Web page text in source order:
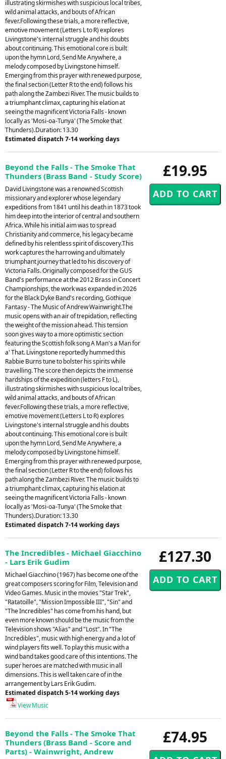
illustrating skirmishes with suspicious local tribes,
wild animal attacks, and bouts of African
fever.Following these trials, a more reflective,
emotive movement (Letters L to R) explores
Livingstone's internal struggle and his doubts
about continuing. This emotional core is built
upon the hymn Lord, Send Me Anywhere, a
melody composed by Livingstone himself.
Emerging from this prayer with renewed purpose,
the final section (Letter R to the end) follows his
path along the Zambezi River. The music builds to
a triumphant climax, capturing his elation at
seeing the magnificent Victoria Falls - known
locally as 'Mosi-oa-Tunya' (The Smoke that
Thunders).Duration: 13.30
Estimated dispatch 7-14 working days
£19.95
Beyond the Falls - The Smoke That
Thunders (Brass Band - Study Score)
David Livingstone was a renowned Scottish
missionary and explorer whose legendary
expeditions from 1841 until his death in 1873 took
him deep into the interior of central and southern
Africa. While his initial aim was to spread
Christianity and commerce, his legacy became
defined by his relentless spirit of discovery.This
work captures the harrowing and ultimately
triumphant journey that led to his discovery of
Victoria Falls. Originally composed for the GUS
Band's performance at the 2012 Brass in Concert
Championships, the work was expanded in 2026
for the Black Dyke Band's recording, Gothique
Fantasy - The Music of Andrew Wainwright.The
music opens with an air of trepidation, reflecting
the weight of the mission ahead. This tension
soon gives way to a more optimistic section
featuring the Scottish folk song A Man's a Man for
a' That. Livingstone reportedly hummed this
Rabbie Burns tune to bolster his spirits while
travelling. The score then depicts the immense
hardships of the expedition (letters F to L),
illustrating skirmishes with suspicious local tribes,
wild animal attacks, and bouts of African
fever.Following these trials, a more reflective,
emotive movement (Letters L to R) explores
Livingstone's internal struggle and his doubts
about continuing. This emotional core is built
upon the hymn Lord, Send Me Anywhere, a
melody composed by Livingstone himself.
Emerging from this prayer with renewed purpose,
the final section (Letter R to the end) follows his
path along the Zambezi River. The music builds to
a triumphant climax, capturing his elation at
seeing the magnificent Victoria Falls - known
locally as 'Mosi-oa-Tunya' (The Smoke that
Thunders).Duration: 13.30
Estimated dispatch 7-14 working days
£127.30
The Incredibles - Michael Giacchino
- Lars Erik Gudim
Michael Giacchino (1967) has become one of the
great composers scoring for Film, Television and
Video Games. Music in the movies "Star Trek",
"Ratatoille", "Mission Impossible III", "Sin" and
"The Incredibles" has come from his hand, but
even more known should be the music from the
Television shows "Alias" and "Lost". In "The
Incredibles", music with high energy and a lot of
wind players fits well. To play this music with a
wind band takes good care of this intentions. The
super heroes are matched with music in all
dimensions. This is well taken care of in the
arrangement by Lars Erik Gudim.
Estimated dispatch 5-14 working days
View Music
£74.95
Beyond the Falls - The Smoke That
Thunders (Brass Band - Score and
Parts) - Wainwright, Andrew